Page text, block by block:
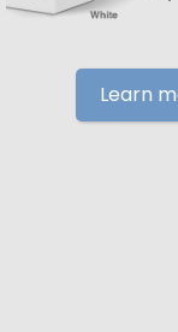
Learn